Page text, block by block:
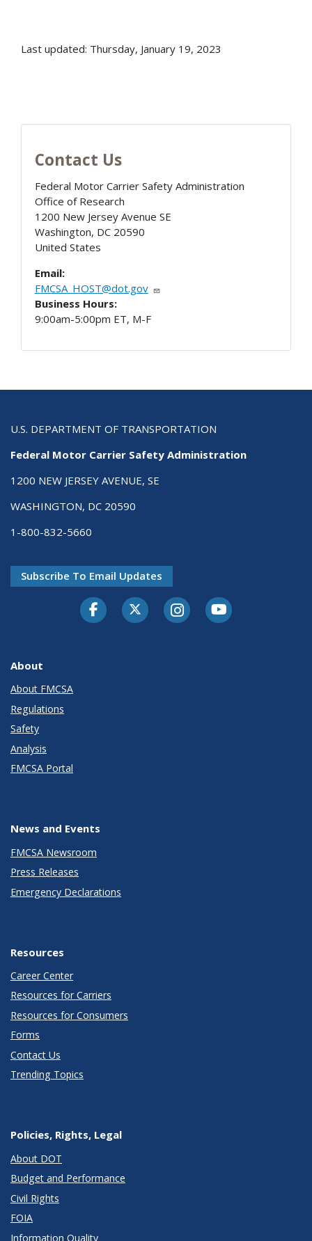
Last updated: Thursday, January 19, 2023
Contact Us
Federal Motor Carrier Safety Administration
Office of Research
1200 New Jersey Avenue SE
Washington, DC 20590
United States
Email:
FMCSA_HOST@dot.gov
Business Hours:
9:00am-5:00pm ET, M-F
U.S. DEPARTMENT OF TRANSPORTATION
Federal Motor Carrier Safety Administration
1200 NEW JERSEY AVENUE, SE
WASHINGTON, DC 20590
1-800-832-5660
Subscribe To Email Updates
FacebookTwitter-XInstagramYoutube
About
About FMCSA
Regulations
Safety
Analysis
FMCSA Portal
News and Events
FMCSA Newsroom
Press Releases
Emergency Declarations
Resources
Career Center
Resources for Carriers
Resources for Consumers
Forms
Contact Us
Trending Topics
Policies, Rights, Legal
About DOT
Budget and Performance
Civil Rights
FOIA
Information Quality